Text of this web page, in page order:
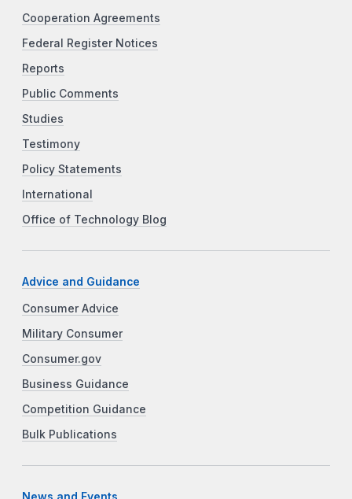
Cooperation Agreements
Federal Register Notices
Reports
Public Comments
Studies
Testimony
Policy Statements
International
Office of Technology Blog
Advice and Guidance
Consumer Advice
Military Consumer
Consumer.gov
Business Guidance
Competition Guidance
Bulk Publications